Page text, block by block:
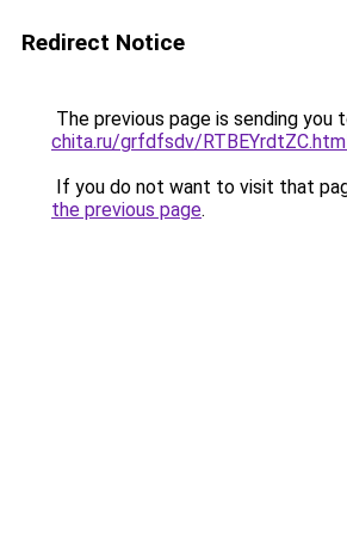
Redirect Notice
The previous page is sending you
chita.ru/grfdfsdv/
If you do not want to visit that
the previous page.